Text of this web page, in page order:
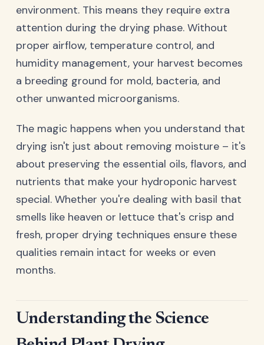
environment. This means they require extra
attention during the drying phase. Without
proper airflow, temperature control, and
humidity management, your harvest becomes
a breeding ground for mold, bacteria, and
other unwanted microorganisms.
The magic happens when you understand that
drying isn't just about removing moisture – it's
about preserving the essential oils, flavors, and
nutrients that make your hydroponic harvest
special. Whether you're dealing with basil that
smells like heaven or lettuce that's crisp and
fresh, proper drying techniques ensure these
qualities remain intact for weeks or even
months.
Understanding the Science